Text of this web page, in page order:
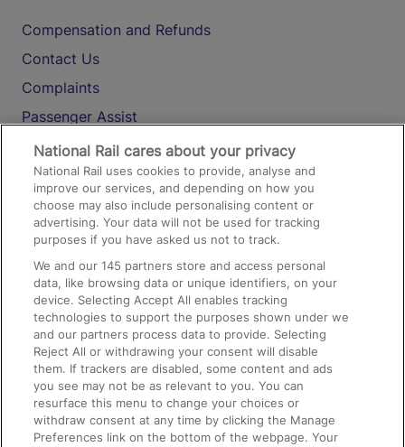
Compensation and Refunds
Contact Us
Complaints
Passenger Assist
Media
Text 61016
On the Train
Accessible Train Travel and Facilities
Train Travel with Bicycles
Train Travel with Pets
Train Travel with Children
Food and Drink
National Rail cares about your privacy
National Rail uses cookies to provide, analyse and
improve our services, and depending on how you
choose may also include personalising content or
advertising. Your data will not be used for tracking
purposes if you have asked us not to track.
We and our145 partners store and access personal
data, like browsing data or unique identifiers, on your
device. Selecting Accept All enables tracking
technologies to support the purposes shown under we
and our partners process data to provide. Selecting
Reject All or withdrawing your consent will disable
them. If trackers are disabled, some content and ads
you see may not be as relevant to you. You can
resurface this menu to change your choices or
withdraw consent at any time by clicking the Manage
Preferences link on the bottom of the webpage. Your